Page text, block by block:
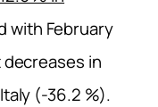
with February
in
(-36.2 %).